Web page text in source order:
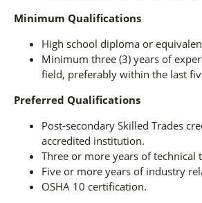
Minimum Qualifications
High school diploma or
Minimum three (3) years of
field, preferably within the last
Preferred Qualifications
Post-secondary Skilled Trades
accredited institution.
Three or more years of technical
Five or more years of industry
OSHA 10 certification.